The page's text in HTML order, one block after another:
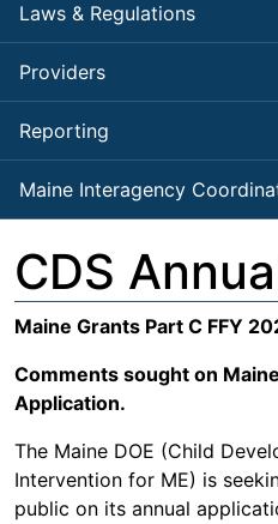
Laws & Regulations
Providers
Reporting
Maine Interagency
CDS
Maine Grants Part C FFY
Comments sought on
Application.
The Maine DOE (Child
Intervention for ME) is
public on its annual